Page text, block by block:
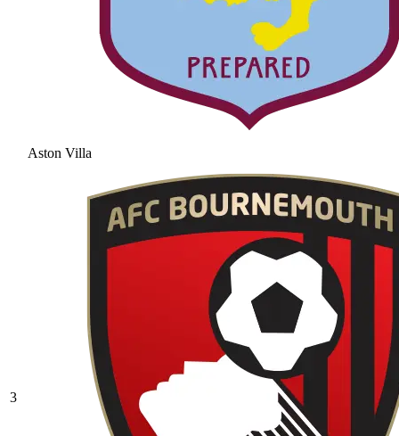
Aston Villa
3